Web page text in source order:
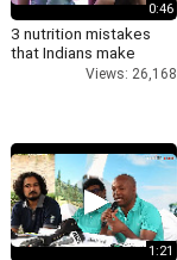
0:46
3 nutrition mistakes
that Indians make
Views: 26,168
1:21